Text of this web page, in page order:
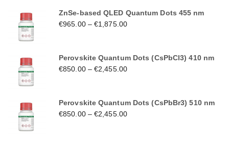
ZnSe-based QLED Quantum Dots 455 nm
€965.00–€1,875.00
Perovskite Quantum Dots (CsPbCl3) 410 nm
€850.00–€2,455.00
Perovskite Quantum Dots (CsPbBr3) 510 nm
€850.00–€2,455.00